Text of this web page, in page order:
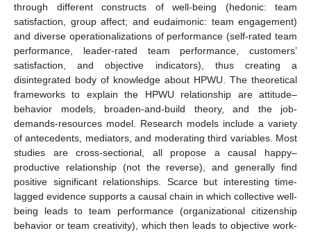
through different constructs of well-being (hedonic: team
satisfaction, group affect; and eudaimonic: team engagement)
and diverse operationalizations of performance (self-rated team
performance, leader-rated team performance, customers’
satisfaction, and objective indicators), thus creating a
disintegrated body of knowledge about HPWU. The theoretical
frameworks to explain the HPWU relationship are attitude–
behavior models, broaden-and-build theory, and the job-
demands-resources model. Research models include a variety
of antecedents, mediators, and moderating third variables. Most
studies are cross-sectional, all propose a causal happy–
productive relationship (not the reverse), and generally find
positive significant relationships. Scarce but interesting time-
lagged evidence supports a causal chain in which collective well-
being leads to team performance (organizational citizenship
behavior or team creativity), which then leads to objective work-